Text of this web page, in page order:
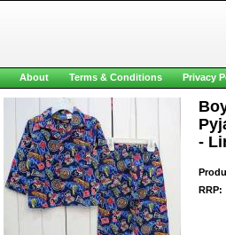
-
RRP:
About Terms & Conditions Privacy